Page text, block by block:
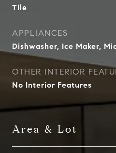
Tile
APPLIANCES
Dishwasher, Ice Maker,
OTHER INTERIOR
No Interior Features
Area & Lot